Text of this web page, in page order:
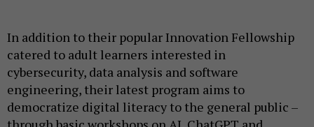
In addition to their popular Innovation Fellowship
catered to adult learners interested in
cybersecurity, data analysis and software
engineering, their latest program aims to
democratize digital literacy to the general public –